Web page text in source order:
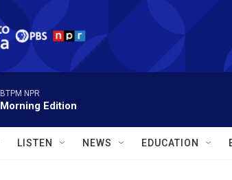
BTPM NPR
Morning Edition
LISTEN NEWS EDUCATION